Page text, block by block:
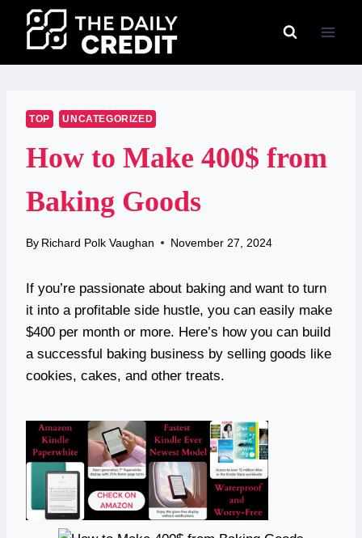
content
TOP UNCATEGORIZED
How to Make 400$ from
Baking Goods
By Richard Polk Vaughan November 27, 2024
If you’re passionate about baking and want to turn
it into a profitable side hustle, you can easily make
$400 per month or more. Here’s how you can build
a successful baking business by selling goods like
cookies, cakes, and other treats.